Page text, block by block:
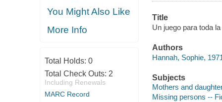
You Might Also Like
More Info
Total Holds: 0
Total Check Outs: 2
Including Renewals
MARC Record
Title
Un juego para toda
Authors
Hannah, Sophie,
Subjects
Mothers and
Missing persons --